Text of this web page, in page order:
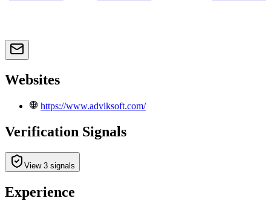
Websites
https://www.adviksoft.com/
Verification Signals
View 3 signals
Experience